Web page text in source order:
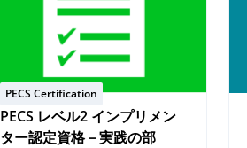
PECS Certification
PECS レベル2 インプリメン
ター認定資格－実践の部